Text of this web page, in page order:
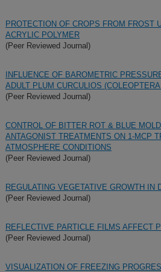
PROTECTION OF CROPS FROM FROST
ACRYLIC POLYMER
(Peer Reviewed Journal)
INFLUENCE OF BAROMETRIC
ADULT PLUM CURCULIOS
(Peer Reviewed Journal)
CONTROL OF BITTER ROT & BLUE
ANTAGONIST TREATMENTS ON 1-MCP
ATMOSPHERE CONDITIONS
(Peer Reviewed Journal)
REGULATING VEGETATIVE GROWTH IN
(Peer Reviewed Journal)
REFLECTIVE PARTICLE FILMS AFFECT
(Peer Reviewed Journal)
VISUALIZATION OF FREEZING